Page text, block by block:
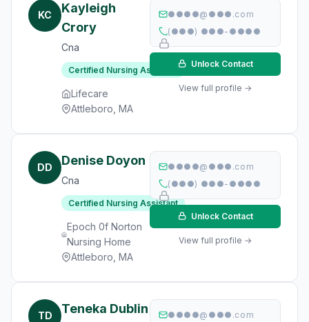
KC
Kayleigh
Crory
Cna
Certified Nursing Assistant
Lifecare
Attleboro, MA
●●●●@●●●.com
(●●●) ●●●-●●●●
Unlock Contact
View full profile →
DD Denise Doyon
Cna
Certified Nursing Assistant
Epoch 0f Norton
Nursing Home
Attleboro, MA
●●●●@●●●.com
(●●●) ●●●-●●●●
Unlock Contact
View full profile →
TD Teneka Dublin
●●●●@●●●.com